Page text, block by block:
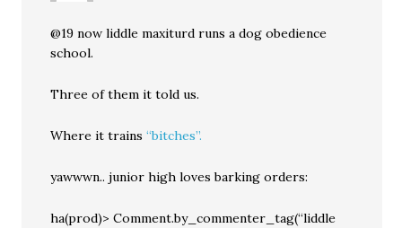
@19 now liddle maxiturd runs a dog obedience
school.
Three of them it told us.
Where it trains“bitches”.
yawwwn.. junior high loves barking orders:
ha(prod)> Comment.by_commenter_tag(“liddle